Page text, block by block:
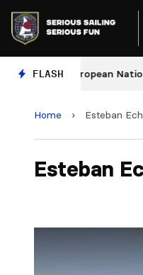
FLASH
European National
Home › Esteban
Esteban